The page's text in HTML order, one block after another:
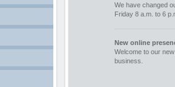
We have changed
Friday 8 a.m. to 6
New online
Welcome to our
business.